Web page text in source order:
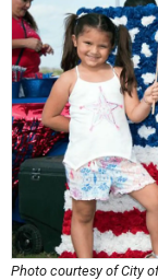
Photo courtesy of City